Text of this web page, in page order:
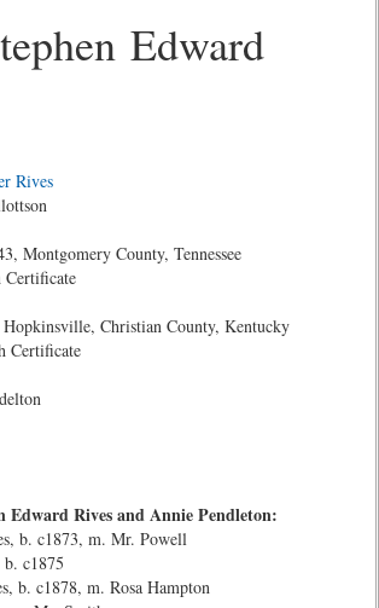
Edward
Rives
Montgomery County, Tennessee
Certificate
Hopkinsville, Christian County, Kentucky
Certificate
Edward Rives and Annie Pendleton:
b. c1873, m. Mr. Powell
c1875
b. c1878, m. Rosa Hampton